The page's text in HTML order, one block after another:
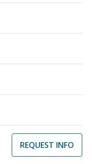
REQUEST INFO